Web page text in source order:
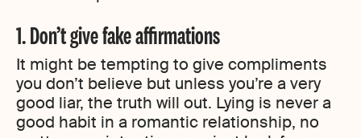
1. Don’t give fake affirmations
It might be tempting to give compliments
you don’t believe but unless you’re a very
good liar, the truth will out. Lying is never a
good habit in a romantic relationship, no